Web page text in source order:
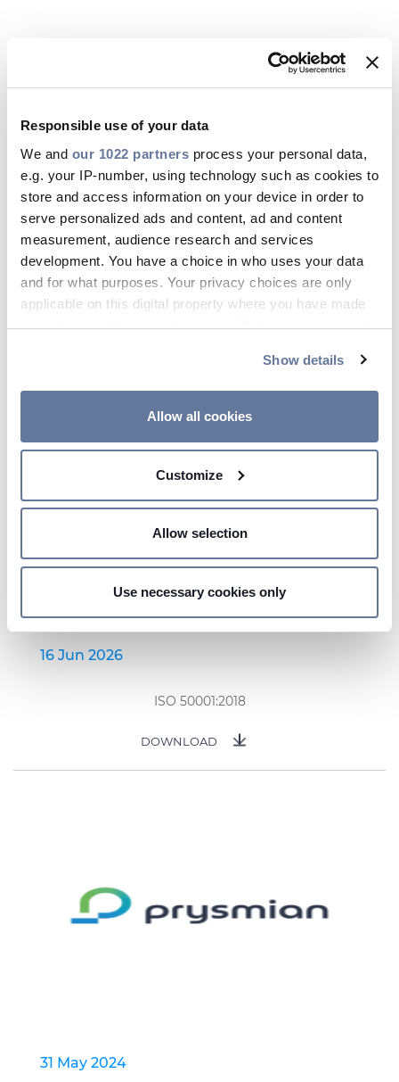
Responsible use of your data
We and our 1022 partners process your personal data,
e.g. your IP-number, using technology such as cookies to
store and access information on your device in order to
serve personalized ads and content, ad and content
measurement, audience research and services
development. You have a choice in who uses your data
and for what purposes. Your privacy choices are only
applicable on this digital property where you have made
your choices. You can change or withdraw your consent
If you allow, we would also like to:
location which can be accurate to within several
Identify your device by actively scanning it for
and set your preferences in thedetails section.
provide social media features and to analyse our traffic.
We also share information about your use of our site with
may combine it with other information that you’ve
Show details
Allow all cookies
Customize
Allow selection
Use necessary cookies only
16 Jun 2026
ISO 45001:2018
DOWNLOAD
16 Jun 2026
ISO 50001:2018
DOWNLOAD
31 May 2024